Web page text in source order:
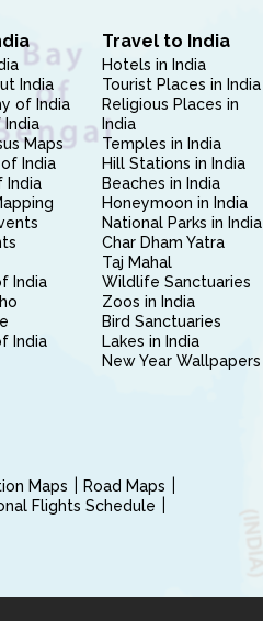
India
of India
India
Maps
India
India
India
India
Travel to India
Hotels in India
Tourist Places in India
Religious Places in
India
Temples in India
Hill Stations in India
Beaches in India
Honeymoon in India
National Parks in India
Char Dham Yatra
Taj Mahal
Wildlife Sanctuaries
Zoos in India
Bird Sanctuaries
Lakes in India
New Year Wallpapers
Maps
Road Maps
Flights Schedule